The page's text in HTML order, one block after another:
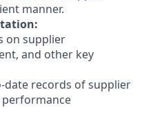
manner.
on supplier
and other key
date records of supplier
performance